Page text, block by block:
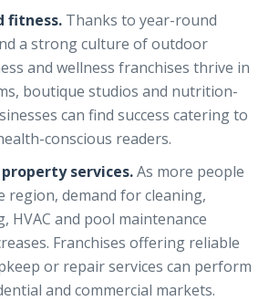
fitness. Thanks to year-round
a strong culture of outdoor
and wellness franchises thrive in
boutique studios and nutrition-
can find success catering to
conscious readers.
services.As more people
region, demand for cleaning,
HVAC and pool maintenance
Franchises offering reliable
or repair services can perform
and commercial markets.